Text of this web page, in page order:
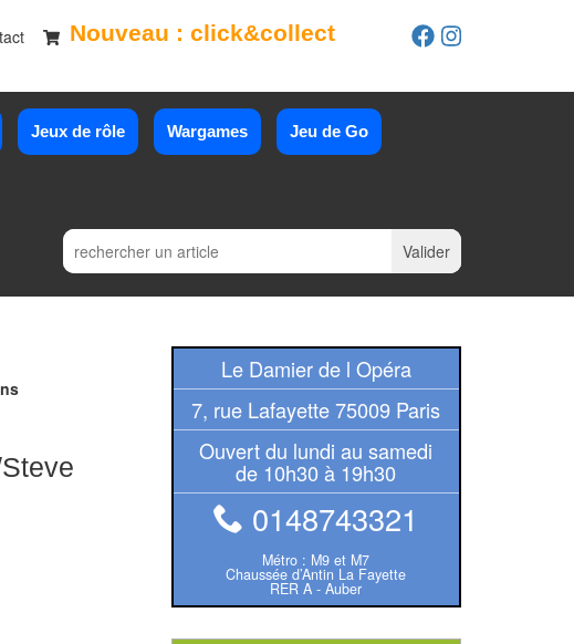
Nouveau : click&collect
Jeux de rôle Wargames Jeu de Go
Le Damier de l Opéra
7, rue Lafayette 75009 Paris
Ouvert du lundi au samedi
de 10h30 à 19h30
0148743321
Métro : M9 et M7
Chaussée d’Antin La Fayette
RER A - Auber